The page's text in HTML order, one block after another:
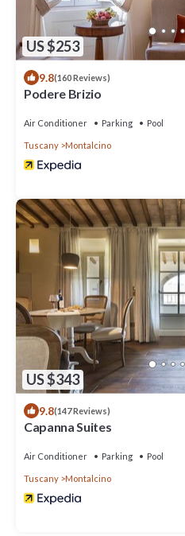
US $253
9.8(160 Reviews)
Podere Brizio
Air Conditioner Parking Pool
Tuscany Montalcino
US $343
9.8(147 Reviews)
Capanna Suites
Air Conditioner Parking Pool
Tuscany Montalcino